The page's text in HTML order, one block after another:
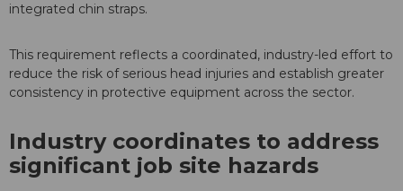
integrated chin straps.
This requirement reflects a coordinated, industry-led effort to
reduce the risk of serious head injuries and establish greater
consistency in protective equipment across the sector.
Industry coordinates to address
significant job site hazards